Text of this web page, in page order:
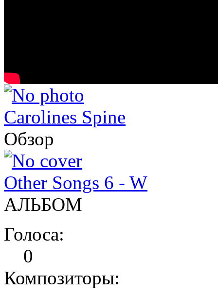
Carolines Spine
Обзор
Other Songs 6 - W
АЛЬБОМ
Голоса:
0
Композиторы: